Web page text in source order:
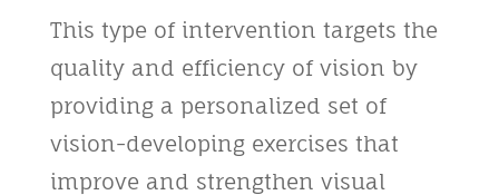
This type of intervention targets the
quality and efficiency of vision by
providing a personalized set of
vision-developing exercises that
improve and strengthen visual